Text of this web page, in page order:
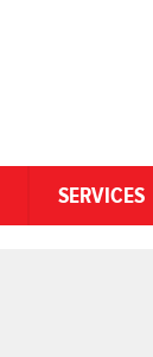
SERVICES